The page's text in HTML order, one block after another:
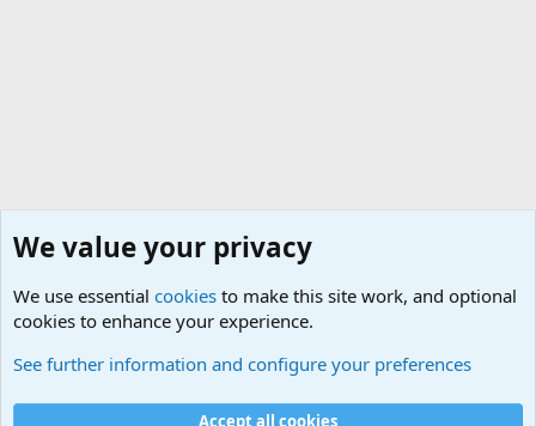
Cookies
We value your privacy
We use essential cookies to make this site work, and optional
cookies to enhance your experience.
See further information and configure your preferences
Accept all cookies